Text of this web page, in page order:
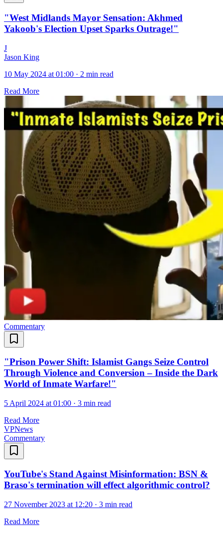
"West Midlands Mayor Sensation: Akhmed
Yakoob's Election Upset Sparks Outrage!"
J
Jason King
10 May 2024 at 01:00 · 2 min read
Read More
Commentary
"Prison Power Shift: Islamist Gangs Seize Control
Through Violence and Conversion – Inside the Dark
World of Inmate Warfare!"
5 April 2024 at 01:00 · 3 min read
Read More
VPNews
Commentary
YouTube's Stand Against Misinformation: BSN &
Braso's termination will effect algorithmic control?
27 November 2023 at 12:20 · 3 min read
Read More